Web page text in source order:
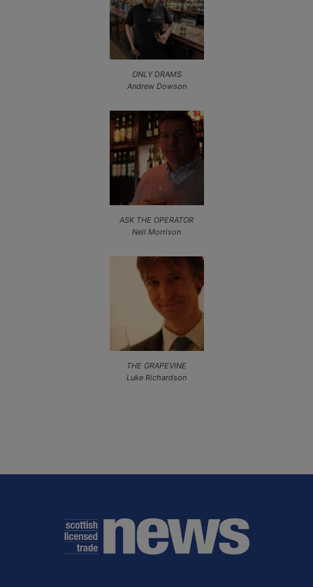
ONLY DRAMS
Andrew Dowson
ASK THE OPERATOR
Neil Morrison
THE GRAPEVINE
Luke Richardson